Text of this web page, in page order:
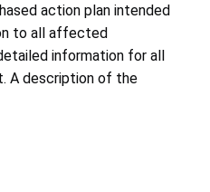
action plan intended
to all affected
information for all
A description of the